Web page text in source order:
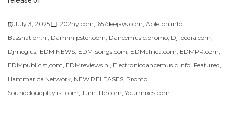
July 3, 2025 202ny.com 657deejays.com Ableton.info
Bassnation.nl Damnhipster.com Dancemusic.promo Dj-pedia.com
Djmeg.us EDM NEWS EDM-songs.com EDMafrica.com EDMPR.com
EDMpublicist,com EDMreviews.nl Electronicdancemusic.info Featured
Hammarica Network NEW RELEASES Promo
Soundcloudplaylist.com Turntlife.com Yourmixes.com